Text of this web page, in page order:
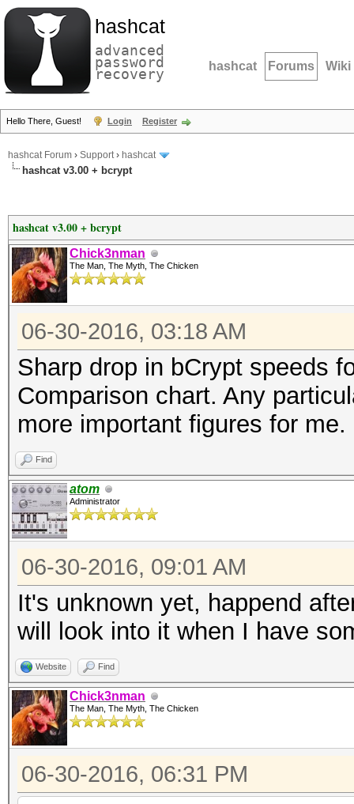
hashcat
advanced
password
recovery hashcat Forums Wiki
Hello There, Guest! Login Register
hashcat Forum › Support› hashcat
hashcat v3.00 + bcrypt
hashcat v3.00 + bcrypt
Chick3nman
The Man, The Myth, The Chicken
06-30-2016, 03:18 AM
Sharp drop in bCrypt speeds
Comparison chart. Any
more important figures for me.
Find
atom
Administrator
06-30-2016, 09:01 AM
It's unknown yet, happend
will look into it when I have
Website Find
Chick3nman
The Man, The Myth, The Chicken
06-30-2016, 06:31 PM